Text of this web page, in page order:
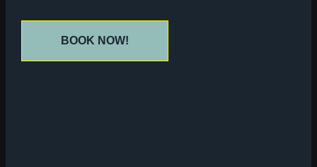
BOOK NOW!